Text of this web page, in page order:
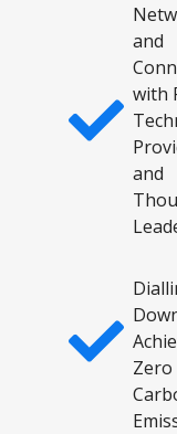
and
with
and
Zero